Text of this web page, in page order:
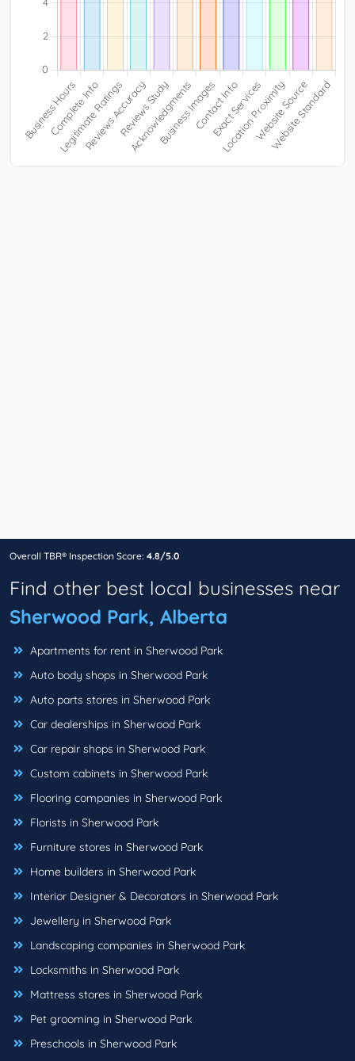
Overall TBR® Inspection Score: 4.8/5.0
Find other best local businesses near
Sherwood Park, Alberta
Apartments for rent in Sherwood Park
Auto body shops in Sherwood Park
Auto parts stores in Sherwood Park
Car dealerships in Sherwood Park
Car repair shops in Sherwood Park
Custom cabinets in Sherwood Park
Flooring companies in Sherwood Park
Florists in Sherwood Park
Furniture stores in Sherwood Park
Home builders in Sherwood Park
Interior Designer & Decorators in Sherwood Park
Jewellery in Sherwood Park
Landscaping companies in Sherwood Park
Locksmiths in Sherwood Park
Mattress stores in Sherwood Park
Pet grooming in Sherwood Park
Preschools in Sherwood Park